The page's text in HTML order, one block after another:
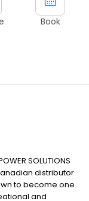
Book
SOLUTIONS
distributor
to become one
and